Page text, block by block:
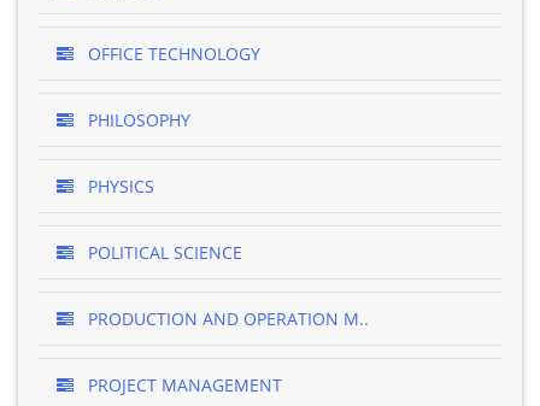
OFFICE TECHNOLOGY
PHILOSOPHY
PHYSICS
POLITICAL SCIENCE
PRODUCTION AND OPERATION M..
PROJECT MANAGEMENT